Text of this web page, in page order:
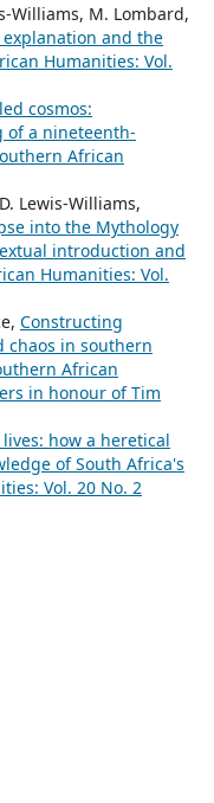
Williams, M. Lombard,
and the
Humanities: Vol.
cosmos:
of a nineteenth-
African
Lewis-Williams,
into the Mythology
introduction and
Humanities: Vol.
Constructing
chaos in southern
African
in honour of Tim
how a heretical
of South Africa's
Vol. 20 No. 2